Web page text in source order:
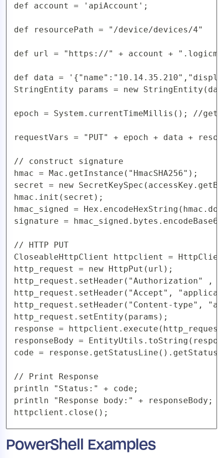
def account = 'apiAccount';
def resourcePath = "/device/devices/4"
def url = "https://" + account +
def data =
StringEntity params = new
epoch = System.currentTimeMillis(); //get
requestVars = "PUT" + epoch + data +
// construct signature
hmac = Mac.getInstance("HmacSHA256");
secret = new
hmac.init(secret);
hmac_signed =
signature =
// HTTP PUT
CloseableHttpClient httpclient =
http_request = new HttpPut(url);
http_request.setHeader("Authorization"
http_request.setHeader("Accept",
http_request.setHeader("Content-type",
http_request.setEntity(params);
response =
responseBody =
code =
// Print Response
println "Status:" + code;
println "Response body:" + responseBody;
httpclient.close();
PowerShell Examples